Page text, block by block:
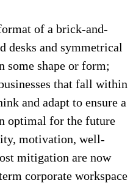
of a brick-and-
desks and symmetrical
shape or form;
that fall within
and adapt to ensure a
optimal for the future
motivation, well-
mitigation are now
corporate workspace